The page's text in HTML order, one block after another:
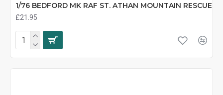
1/76 BEDFORD MK RAF ST. ATHAN MOUNTAIN RESCUE
£21.95